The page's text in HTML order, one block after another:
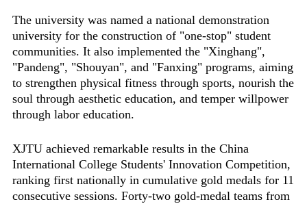
The university was named a national demonstration
university for the construction of "one-stop" student
communities. It also implemented the "Xinghang",
"Pandeng", "Shouyan", and "Fanxing" programs, aiming
to strengthen physical fitness through sports, nourish the
soul through aesthetic education, and temper willpower
through labor education.
XJTU achieved remarkable results in the China
International College Students' Innovation Competition,
ranking first nationally in cumulative gold medals for 11
consecutive sessions. Forty-two gold-medal teams from